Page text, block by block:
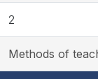
2
Methods of